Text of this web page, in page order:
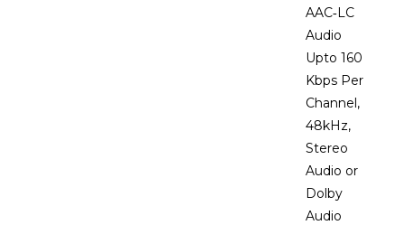
AAC‑LC
Audio
Upto 160
Kbps Per
Channel,
48kHz,
Stereo
Audio or
Dolby
Audio